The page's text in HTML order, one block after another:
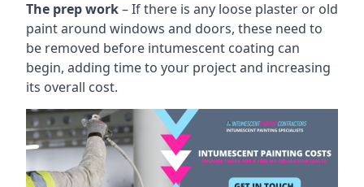
The prep work– If there is any loose plaster or old
paint around windows and doors, these need to
be removed before intumescent coating can
begin, adding time to your project and increasing
its overall cost.